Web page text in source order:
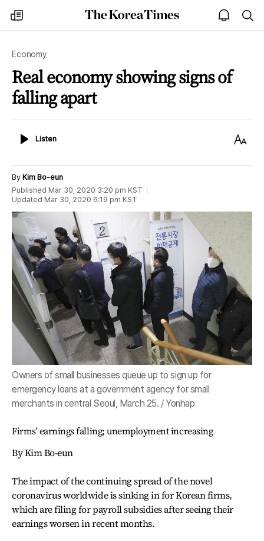
my
times
The
Korea
open
notice
Economy
Real economy showing signs of
falling apart
ListenListen
Text
By Kim Bo-eun
Published Mar 30, 2020 3:20 pm KST
Updated Mar 30, 2020 6:19 pm KST
Owners of small businesses queue up to sign up for
emergency loans at a government agency for small
merchants in central Seoul, March 25. / Yonhap
Firms' earnings falling; unemployment increasing
By Kim Bo-eun
The impact of the continuing spread of the novel
coronavirus worldwide is sinking in for Korean firms,
which are filing for payroll subsidies after seeing their
earnings worsen in recent months.